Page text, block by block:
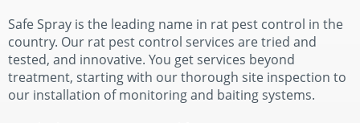
Safe Spray is the leading name in rat pest control in the
country. Our rat pest control services are tried and
tested, and innovative. You get services beyond
treatment, starting with our thorough site inspection to
our installation of monitoring and baiting systems.